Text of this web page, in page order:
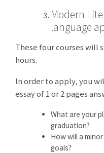
Modern
language
These four courses will
hours.
In order to apply, you
essay of 1 or 2 pages
What are your
graduation?
How will a
goals?